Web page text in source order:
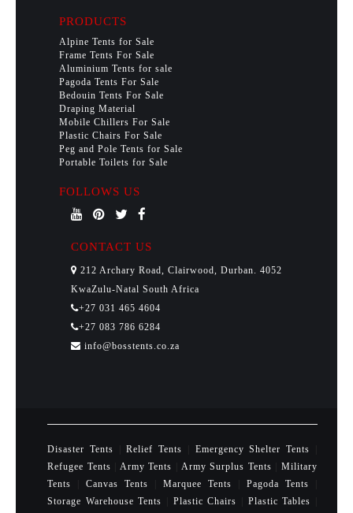
PRODUCTS
Alpine Tents for Sale
Frame Tents For Sale
Aluminium Tents for sale
Pagoda Tents For Sale
Bedouin Tents For Sale
Draping Material
Mobile Chillers For Sale
Plastic Chairs For Sale
Peg and Pole Tents for Sale
Portable Toilets for Sale
FOLLOWS US
CONTACT US
212 Archary Road, Clairwood, Durban. 4052
KwaZulu-Natal South Africa
+27 031 465 4604
+27 083 786 6284
info@bosstents.co.za
Disaster Tents |Relief Tents Emergency Shelter Tents
Refugee Tents
Army Tents Army Surplus Tents |Military
Tents
Canvas Tents Marquee Tents Pagoda Tents
Storage Warehouse Tents
Plastic Chairs Plastic Tables